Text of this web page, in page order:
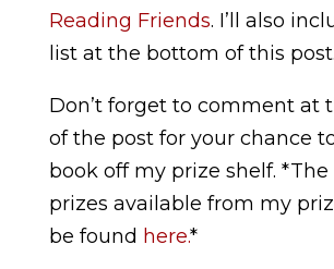
Reading Friends. I’ll also
list at the bottom of this post.
Don’t forget to comment at
of the post for your chance
book off my prize shelf. *The
prizes available from my
be found here.*